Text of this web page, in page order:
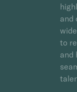
and
to
and